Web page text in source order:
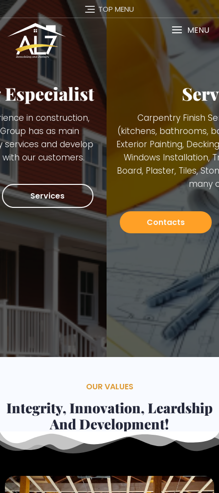
TOP MENU
MENU
Services
Carpentry Finish Services, Remodeling
(kitchens, bathrooms, basements), Interior and
Exterior Painting, Decking. Demolition, Doors and
Windows Installation, Trimming, Gutters, Blue
Board, Plaster, Tiles, Stone Walls Installation and
many others.
Services
OUR VALUES
Integrity, Innovation, Leardship
And Development!